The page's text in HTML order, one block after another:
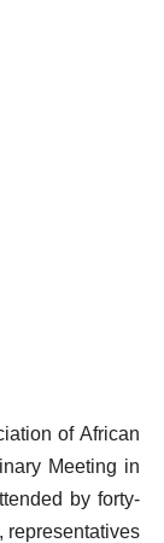
of African
Meeting in
by forty-
representatives